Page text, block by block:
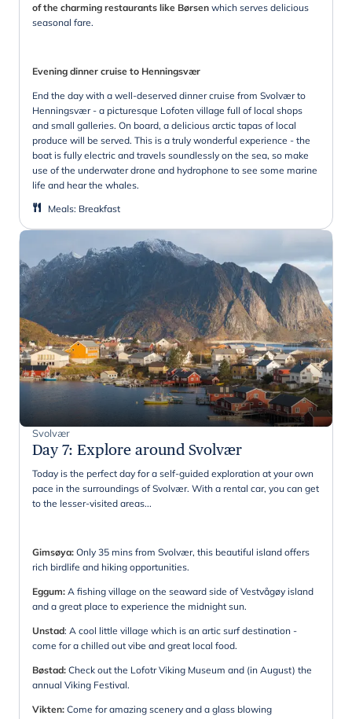
of the charming restaurants like Børsen which serves delicious
seasonal fare.
Evening dinner cruise to Henningsvær
End the day with a well-deserved dinner cruise from Svolvær to
Henningsvær - a picturesque Lofoten village full of local shops
and small galleries. On board, a delicious arctic tapas of local
produce will be served. This is a truly wonderful experience - the
boat is fully electric and travels soundlessly on the sea, so make
use of the underwater drone and hydrophone to see some marine
life and hear the whales.
Meals: Breakfast
Svolvær
Day 7: Explore around Svolvær
Today is the perfect day for a self-guided exploration at your own
pace in the surroundings of Svolvær. With a rental car, you can get
to the lesser-visited areas...
Gimsøya: Only 35 mins from Svolvær, this beautiful island offers
rich birdlife and hiking opportunities.
Eggum: A fishing village on the seaward side of Vestvågøy island
and a great place to experience the midnight sun.
Unstad: A cool little village which is an artic surf destination -
come for a chilled out vibe and great local food.
Bøstad: Check out the Lofotr Viking Museum and (in August) the
annual Viking Festival.
Vikten: Come for amazing scenery and a glass blowing